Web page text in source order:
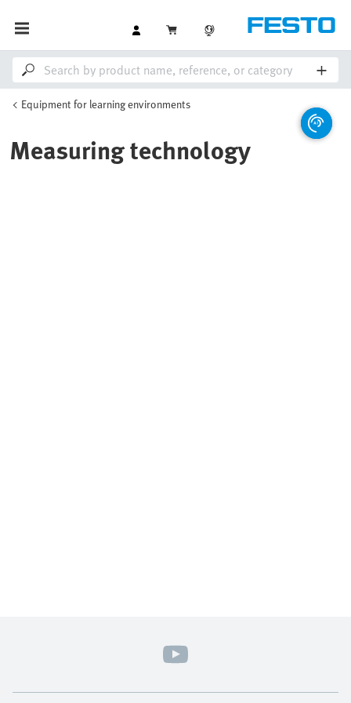
Equipment for learning environments
Measuring technology